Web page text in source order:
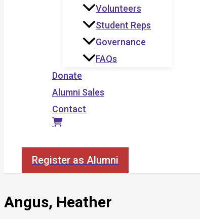
Volunteers
Student Reps
Governance
FAQs
Donate
Alumni Sales
Contact
Register as Alumni
Angus, Heather